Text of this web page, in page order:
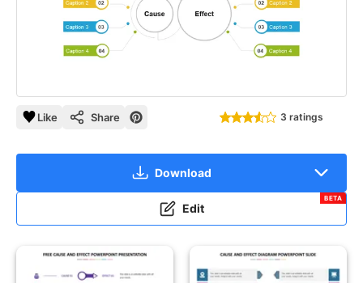
Like Share 3 ratings
Download
Edit
BETA